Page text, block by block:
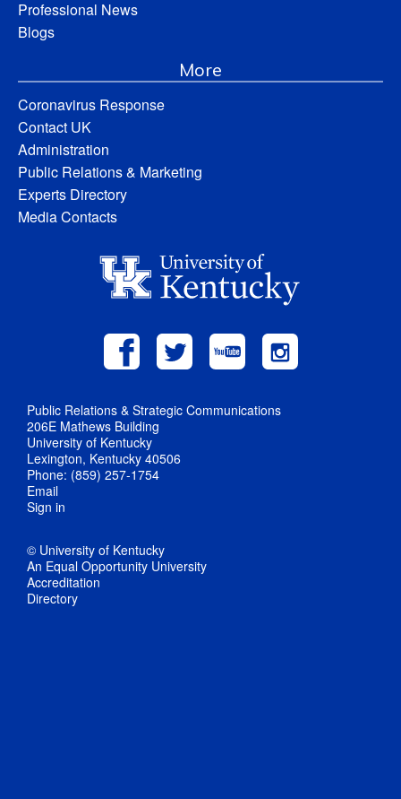
Professional News
Blogs
More
Coronavirus Response
Contact UK
Administration
Public Relations & Marketing
Experts Directory
Media Contacts
Public Relations & Strategic Communications
206E Mathews Building
University of Kentucky
Lexington, Kentucky 40506
Phone: (859) 257-1754
Email
Sign in
© University of Kentucky
An Equal Opportunity University
Accreditation
Directory